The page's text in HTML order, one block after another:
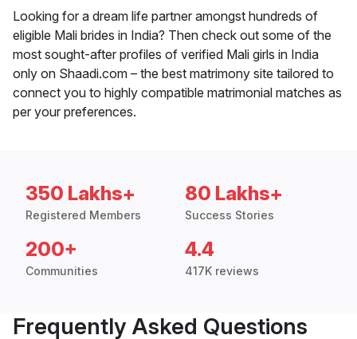
Looking for a dream life partner amongst hundreds of
eligible Mali brides in India? Then check out some of the
most sought-after profiles of verified Mali girls in India
only on Shaadi.com – the best matrimony site tailored to
connect you to highly compatible matrimonial matches as
per your preferences.
350 Lakhs+
Registered Members
80 Lakhs+
Success Stories
200+
Communities
4.4
417K reviews
Frequently Asked Questions